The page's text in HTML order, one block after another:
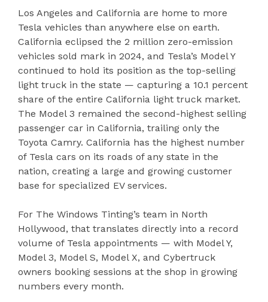
Los Angeles and California are home to more
Tesla vehicles than anywhere else on earth.
California eclipsed the 2 million zero-emission
vehicles sold mark in 2024, and Tesla’s Model Y
continued to hold its position as the top-selling
light truck in the state — capturing a 10.1 percent
share of the entire California light truck market.
The Model 3 remained the second-highest selling
passenger car in California, trailing only the
Toyota Camry. California has the highest number
of Tesla cars on its roads of any state in the
nation, creating a large and growing customer
base for specialized EV services.
For The Windows Tinting’s team in North
Hollywood, that translates directly into a record
volume of Tesla appointments — with Model Y,
Model 3, Model S, Model X, and Cybertruck
owners booking sessions at the shop in growing
numbers every month.